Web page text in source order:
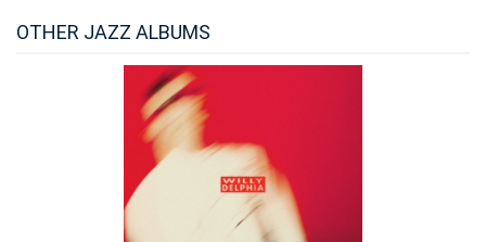
OTHER JAZZ ALBUMS